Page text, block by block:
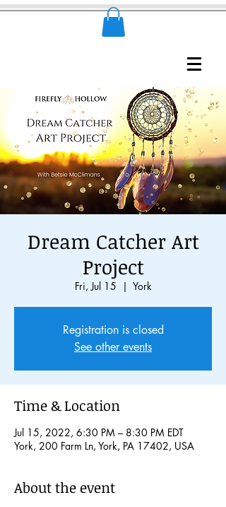
Dream Catcher Art
Project
Fri, Jul 15
  |
York
Registration is closed
See other events
Time & Location
Jul 15, 2022, 6:30 PM – 8:30 PM EDT
York, 200 Farm Ln, York, PA 17402, USA
About the event